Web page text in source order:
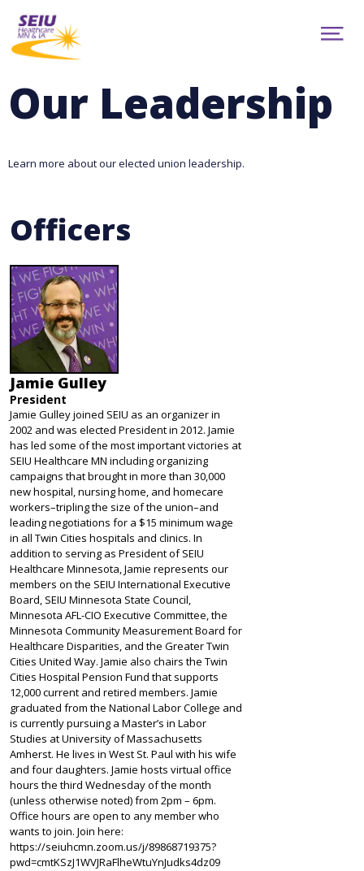
main
content
Show
RESOURCES
CAMPAIGNS
MEMBER PORTAL
Our Leadership
Learn more about our elected union leadership.
Officers
Jamie Gulley
President
Jamie Gulley joined SEIU as an organizer in
2002 and was elected President in 2012. Jamie
has led some of the most important victories at
SEIU Healthcare MN including organizing
campaigns that brought in more than 30,000
new hospital, nursing home, and homecare
workers–tripling the size of the union–and
leading negotiations for a $15 minimum wage
in all Twin Cities hospitals and clinics. In
addition to serving as President of SEIU
Healthcare Minnesota, Jamie represents our
members on the SEIU International Executive
Board, SEIU Minnesota State Council,
Minnesota AFL-CIO Executive Committee, the
Minnesota Community Measurement Board for
Healthcare Disparities, and the Greater Twin
Cities United Way. Jamie also chairs the Twin
Cities Hospital Pension Fund that supports
12,000 current and retired members. Jamie
graduated from the National Labor College and
is currently pursuing a Master’s in Labor
Studies at University of Massachusetts
Amherst. He lives in West St. Paul with his wife
and four daughters. Jamie hosts virtual office
hours the third Wednesday of the month
(unless otherwise noted) from 2pm – 6pm.
Office hours are open to any member who
wants to join. Join here:
https://seiuhcmn.zoom.us/j/89868719375?
pwd=cmtKSzJ1WVJRaFlheWtuYnJudks4dz09